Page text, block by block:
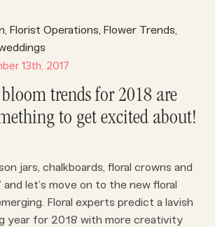
, Florist Operations, Flower Trends,
13th, 2017
trends for 2018 are
to get excited about!
jars, chalkboards, floral crowns and
let’s move on to the new floral
Floral experts predict a lavish
year for 2018 with more creativity